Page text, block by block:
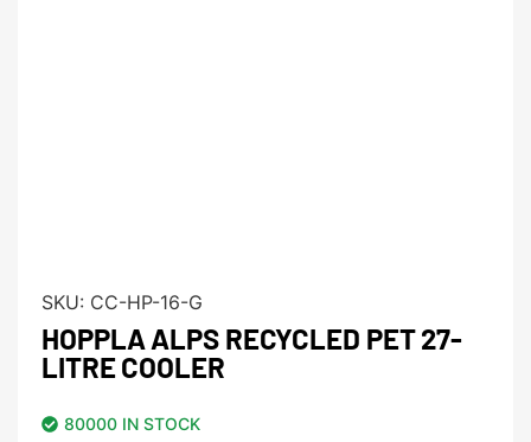
SKU: CC-HP-16-G
HOPPLA ALPS RECYCLED PET 27-
LITRE COOLER
80000 IN STOCK